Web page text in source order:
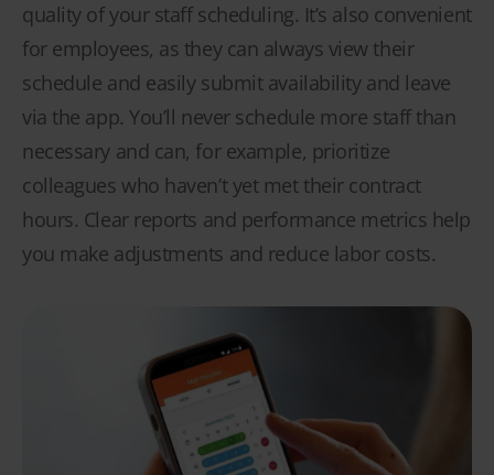
quality of your staff scheduling. It’s also convenient
for employees, as they can always view their
schedule and easily submit availability and leave
via the app. You’ll never schedule more staff than
necessary and can, for example, prioritize
colleagues who haven’t yet met their contract
hours. Clear reports and performance metrics help
you make adjustments and reduce labor costs.